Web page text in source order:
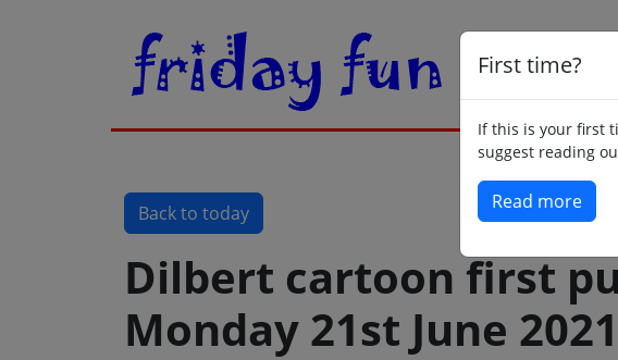
First time?
If this is your first
suggest reading
Read more
Back to today
Dilbert cartoon first
Monday 21st June 2021